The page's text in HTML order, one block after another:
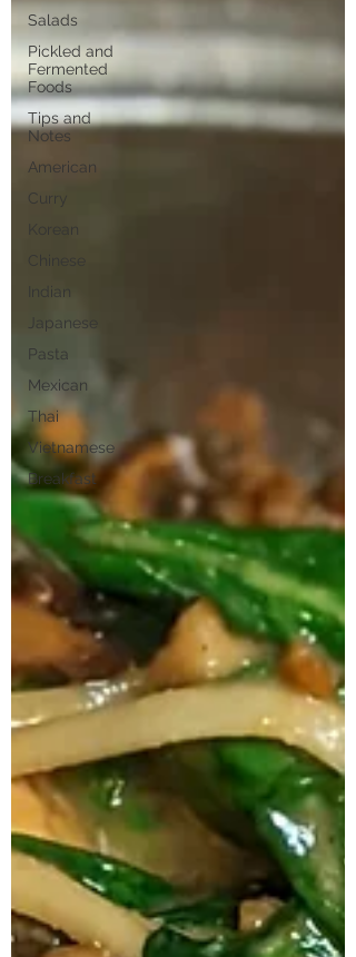
Salads
Pickled and
Fermented
Foods
Tips and
Notes
American
Curry
Korean
Indian
Japanese
Pasta
Mexican
Thai
Vietnamese
Breakfast